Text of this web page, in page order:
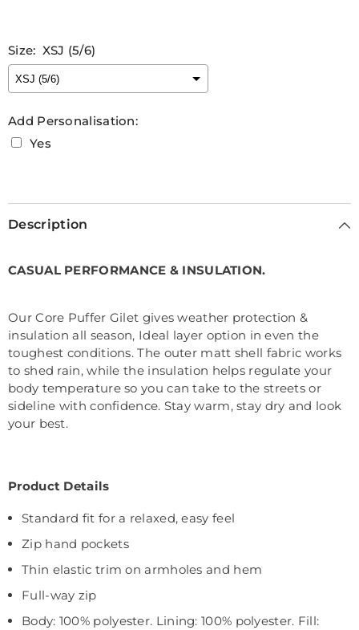
Size: XSJ (5/6)
Add Personalisation:
Yes
Description
CASUAL PERFORMANCE & INSULATION.
Our Core Puffer Gilet gives weather protection &
insulation all season, Ideal layer option in even the
toughest conditions. The outer matt shell fabric works
to shed rain, while the insulation helps regulate your
body temperature so you can take to the streets or
sideline with confidence. Stay warm, stay dry and look
your best.
Product Details
Standard fit for a relaxed, easy feel
Zip hand pockets
Thin elastic trim on armholes and hem
Full-way zip
Body: 100% polyester. Lining: 100% polyester. Fill: